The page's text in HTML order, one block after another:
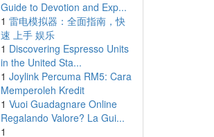
Guide to Devotion and Exp...
1 雷电模拟器：全面指南，快
速 上手 娱乐
1 Discovering Espresso Units
in the United Sta...
1 Joylink Percuma RM5: Cara
Memperoleh Kredit
1 Vuoi Guadagnare Online
Regalando Valore? La Gui...
1